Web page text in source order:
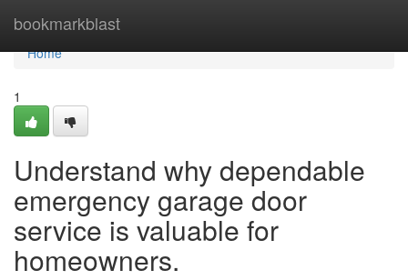
bookmarkblast
Home
Home
1
Understand why dependable
emergency garage door
service is valuable for
homeowners.